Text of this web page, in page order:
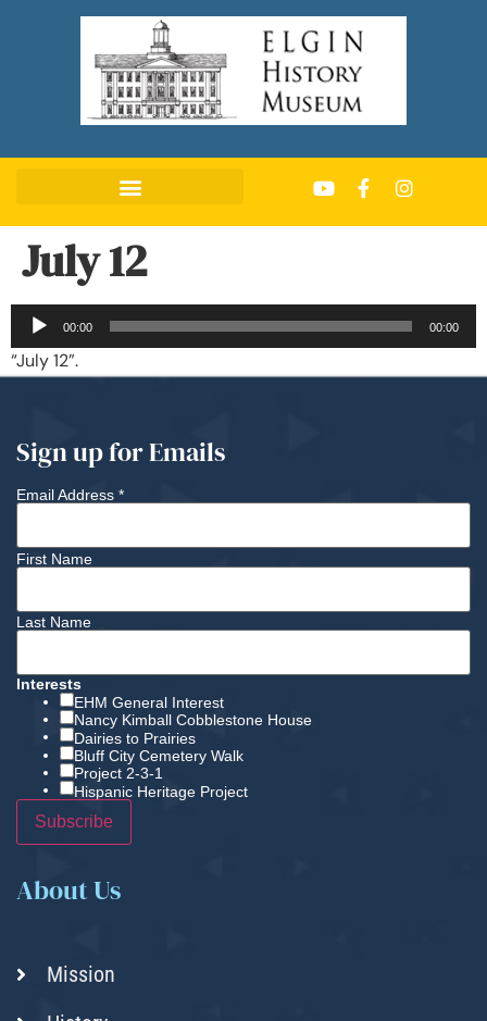
July 12
Audio
00:00 00:00
“July 12”.
Sign up for Emails
Email Address *
First Name
Last Name
Interests
EHM General Interest
Nancy Kimball Cobblestone House
Dairies to Prairies
Bluff City Cemetery Walk
Project 2-3-1
Hispanic Heritage Project
About Us
Mission